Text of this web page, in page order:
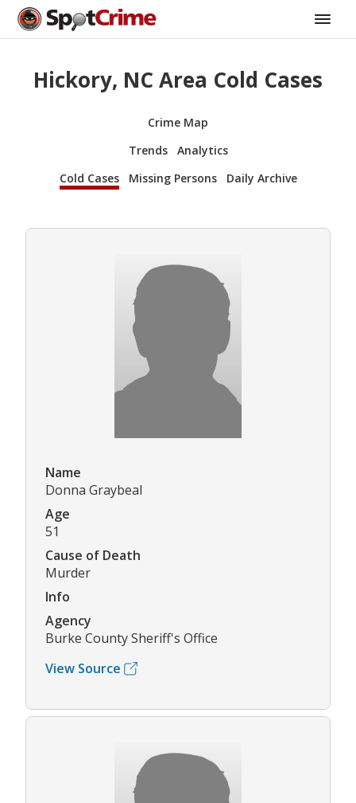
Hickory, NC Area Cold Cases
Crime Map
Trends
Analytics
Cold Cases
Missing Persons Daily Archive
Name
Donna Graybeal
Age
51
Cause of Death
Murder
Info
Agency
Burke County Sheriff's Office
View Source